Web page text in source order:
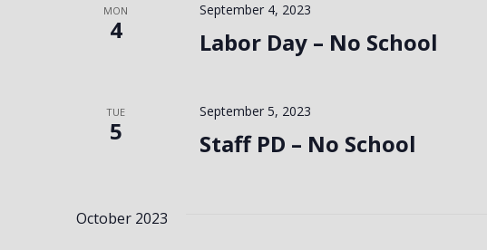
MON
4 Labor Day – No School
September 4, 2023
TUE
5 Staff PD – No School
September 5, 2023
October 2023